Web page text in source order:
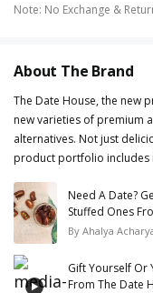
Note: No Exchange &
About The Brand
The Date House, the new
new varieties of premium
alternatives. Not just
product portfolio includes
Need A Date?
Stuffed Ones
By Ahalya
Gift Yourself Or
From The Date